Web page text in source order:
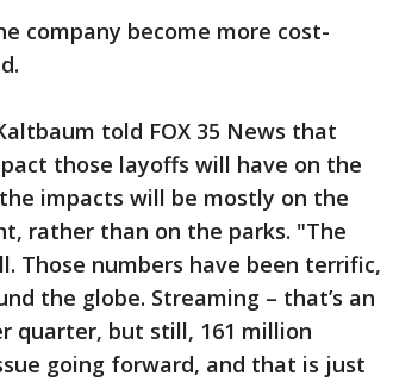
company become more cost-
told FOX 35 News that
those layoffs will have on the
impacts will be mostly on the
rather than on the parks. "The
Those numbers have been terrific,
the globe. Streaming – that’s an
quarter, but still, 161 million
going forward, and that is just